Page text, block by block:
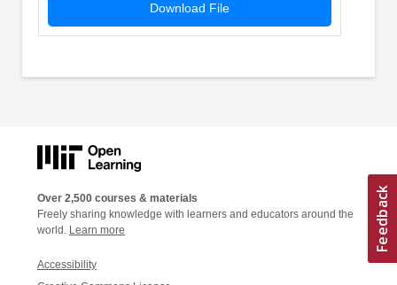
Download File
Over 2,500 courses & materials
Freely sharing knowledge with learners and educators around the
world. Learn more
Accessibility